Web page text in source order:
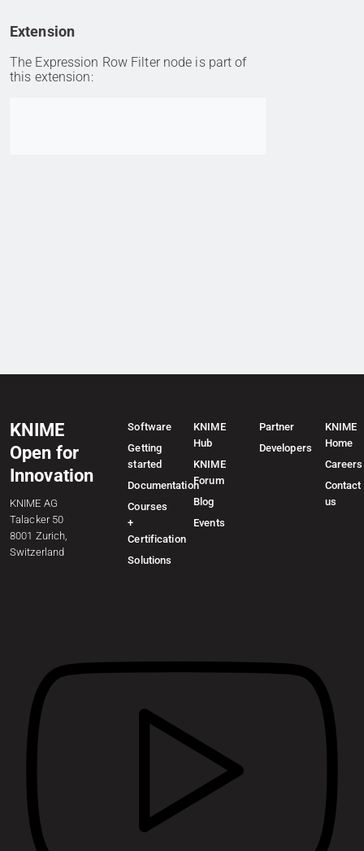
Extension
The Expression Row Filter node is part of
this extension:
KNIME
Open for
Innovation
KNIME AG
Talacker 50
8001 Zurich,
Switzerland
Software
Getting
started
Documentation
Courses
+
Certification
Solutions
KNIME
Hub
KNIME
Forum
Blog
Events
Partner
Developers
KNIME
Home
Careers
Contact
us